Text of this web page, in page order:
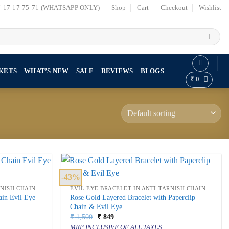
17-17-75-71 (WHATSAPP ONLY) Shop Cart Checkout Wishlist
WHAT’S NEW SALE REVIEWS
BLOGS
₹ 0
CHAIN
Evil Eye
-43%
EVIL EYE BRACELET IN ANTI-TARNISH CHAIN
Rose Gold Layered Bracelet with Paperclip
Chain & Evil Eye
₹1,500
Original
price
₹849Current
price
MRP INCLUSIVE OF ALL TAXES